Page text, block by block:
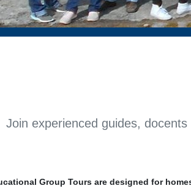
Join experienced guides,
Group Tours are designed for